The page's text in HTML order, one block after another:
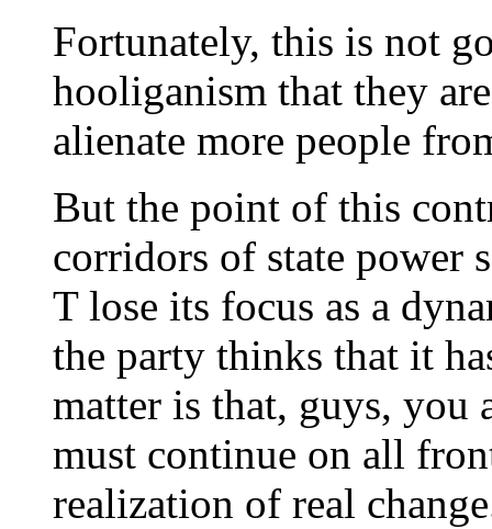
Fortunately, this is not
hooliganism that they
alienate more people
But the point of this
corridors of state power
T lose its focus as a
the party thinks that it
matter is that, guys, you
must continue on all
realization of real